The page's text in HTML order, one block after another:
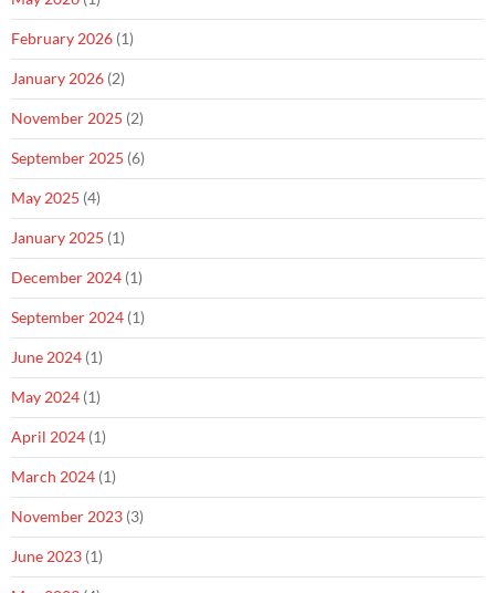
February 2026 (1)
January 2026 (2)
November 2025 (2)
September 2025 (6)
May 2025 (4)
January 2025 (1)
December 2024 (1)
September 2024 (1)
June 2024 (1)
May 2024 (1)
April 2024 (1)
March 2024 (1)
November 2023 (3)
June 2023 (1)